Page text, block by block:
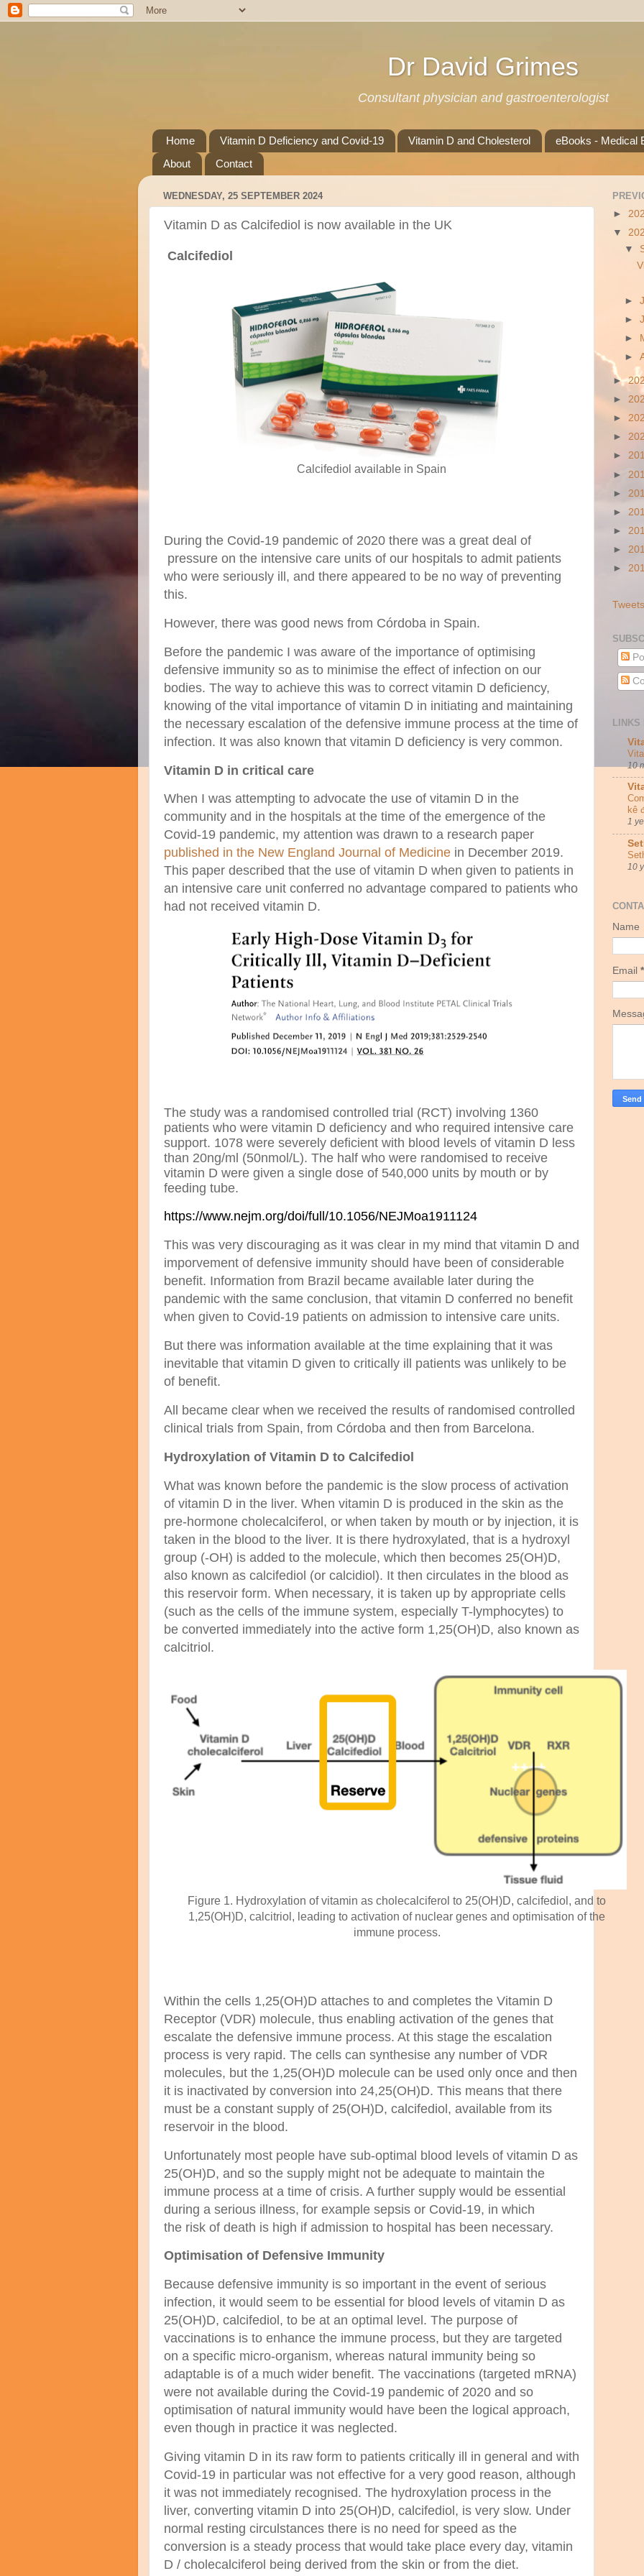
Dr David Grimes
Consultant physician and gastroenterologist
Home Vitamin D Deficiency and Covid-19 Vitamin D and Cholesterol eBooks - Medical
About
Contact
WEDNESDAY, 25 SEPTEMBER 2024
Vitamin D as Calcifediol is now available in the UK
Calcifediol
Calcifediol available in Spain
During the Covid-19 pandemic of 2020 there was a great deal of
pressure on the intensive care units of our hospitals to admit patients
who were seriously ill, and there appeared to be no way of preventing
this.
However, there was good news from Córdoba in Spain.
Before the pandemic I was aware of the importance of optimising
defensive immunity so as to minimise the effect of infection on our
bodies. The way to achieve this was to correct vitamin D deficiency,
knowing of the vital importance of vitamin D in initiating and maintaining
the necessary escalation of the defensive immune process at the time of
infection. It was also known that vitamin D deficiency is very common.
Vitamin D in critical care
When I was attempting to advocate the use of vitamin D in the
community and in the hospitals at the time of the emergence of the
Covid-19 pandemic, my attention was drawn to a research paper
published in the New England Journal of Medicine in December 2019.
This paper described that the use of vitamin D when given to patients in
an intensive care unit conferred no advantage compared to patients who
had not received vitamin D.
The study was a randomised controlled trial (RCT) involving 1360
patients who were vitamin D deficiency and who required intensive care
support. 1078 were severely deficient with blood levels of vitamin D less
than 20ng/ml (50nmol/L). The half who were randomised to receive
vitamin D were given a single dose of 540,000 units by mouth or by
feeding tube.
https://www.nejm.org/doi/full/10.1056/NEJMoa1911124
This was very discouraging as it was clear in my mind that vitamin D and
imporvement of defensive immunity should have been of considerable
benefit. Information from Brazil became available later during the
pandemic with the same conclusion, that vitamin D conferred no benefit
when given to Covid-19 patients on admission to intensive care units.
But there was information available at the time explaining that it was
inevitable that vitamin D given to critically ill patients was unlikely to be
of benefit.
All became clear when we received the results of randomised controlled
clinical trials from Spain, from Córdoba and then from Barcelona.
Hydroxylation of Vitamin D to Calcifediol
What was known before the pandemic is the slow process of activation
of vitamin D in the liver. When vitamin D is produced in the skin as the
pre-hormone cholecalciferol, or when taken by mouth or by injection, it is
taken in the blood to the liver. It is there hydroxylated, that is a hydroxyl
group (-OH) is added to the molecule, which then becomes 25(OH)D,
also known as calcifediol (or calcidiol). It then circulates in the blood as
this reservoir form. When necessary, it is taken up by appropriate cells
(such as the cells of the immune system, especially T-lymphocytes) to
be converted immediately into the active form 1,25(OH)D, also known as
calcitriol.
Figure 1. Hydroxylation of vitamin as cholecalciferol to 25(OH)D, calcifediol, and to
1,25(OH)D, calcitriol, leading to activation of nuclear genes and optimisation of the
immune process.
Within the cells 1,25(OH)D attaches to and completes the Vitamin D
Receptor (VDR) molecule, thus enabling activation of the genes that
escalate the defensive immune process. At this stage the escalation
process is very rapid. The cells can synthesise any number of VDR
molecules, but the 1,25(OH)D molecule can be used only once and then
it is inactivated by conversion into 24,25(OH)D. This means that there
must be a constant supply of 25(OH)D, calcifediol, available from its
reservoir in the blood.
Unfortunately most people have sub-optimal blood levels of vitamin D as
25(OH)D, and so the supply might not be adequate to maintain the
immune process at a time of crisis. A further supply would be essential
during a serious illness, for example sepsis or Covid-19, in which
the risk of death is high if admission to hospital has been necessary.
Optimisation of Defensive Immunity
Because defensive immunity is so important in the event of serious
infection, it would seem to be essential for blood levels of vitamin D as
25(OH)D, calcifediol, to be at an optimal level. The purpose of
vaccinations is to enhance the immune process, but they are targeted
on a specific micro-organism, whereas natural immunity being so
adaptable is of a much wider benefit. The vaccinations (targeted mRNA)
were not available during the Covid-19 pandemic of 2020 and so
optimisation of natural immunity would have been the logical approach,
even though in practice it was neglected.
Giving vitamin D in its raw form to patients critically ill in general and with
Covid-19 in particular was not effective for a very good reason, although
it was not immediately recognised. The hydroxylation process in the
liver, converting vitamin D into 25(OH)D, calcifediol, is very slow. Under
normal resting circulstances there is no need for speed as the
conversion is a steady process that would take place every day, vitamin
D / cholecalciferol being derived from the skin or from the diet.
►
▼
▼
►
►
►
►
►
►
►
►
►
►
►
►
►
►
►
10
kê
1
10
Name
Email *